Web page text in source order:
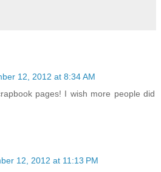
12, 2012 at 8:34 AM
pages! I wish more people did
12, 2012 at 11:13 PM